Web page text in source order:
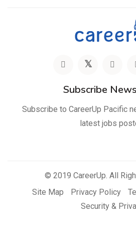
Subscribe
Subscribe to CareerUp Pacific
latest jobs
© 2019 CareerUp. All
Site Map
Privacy Policy
Security &